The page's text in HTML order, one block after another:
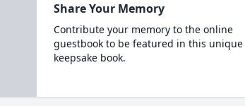
Share Your Memory
Contribute your memory to the online
guestbook to be featured in this unique
keepsake book.